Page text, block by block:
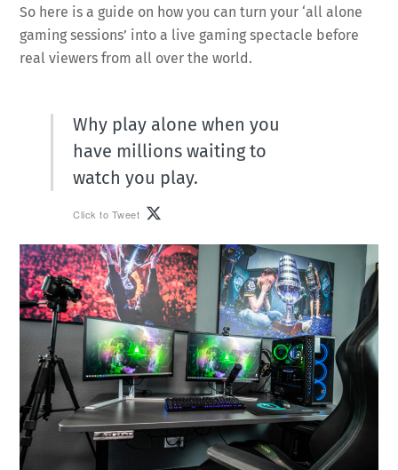
So here is a guide on how you can turn your ‘all alone
gaming sessions’ into a live gaming spectacle before
real viewers from all over the world.
Why play alone when you
have millions waiting to
watch you play.
Click to Tweet